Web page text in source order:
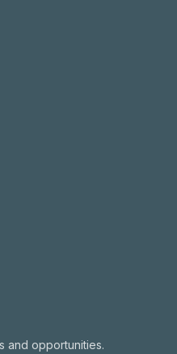
and opportunities.